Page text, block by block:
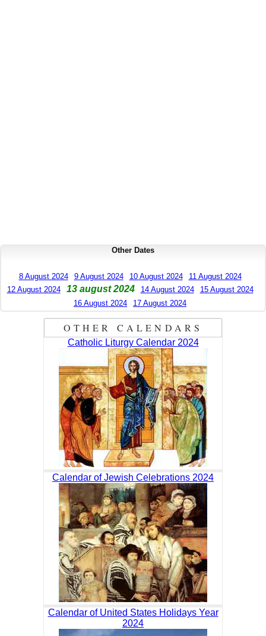
Other Dates
8 August 2024 9 August 2024 10 August 2024
11 August 2024
12 August 2024
13 august 2024 14 August 2024
15 August 2024
16 August 2024
17 August 2024
OTHER CALENDARS
Catholic Liturgy Calendar 2024
Calendar of Jewish Celebrations 2024
Calendar of United States Holidays Year
2024